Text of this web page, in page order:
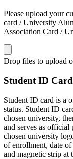
Please upload your
card / University
Association Card /
Drop files to upload
Student ID Card
Student ID card is a
status. Student ID
chosen university,
and serves as
chosen university
of enrollment, date
and magnetic strip at